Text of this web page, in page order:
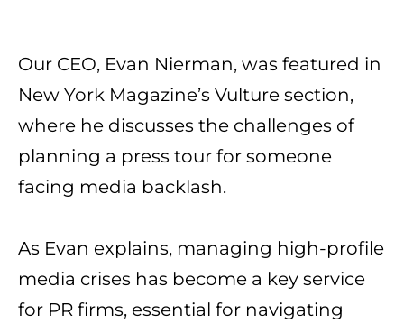
Our CEO, Evan Nierman, was featured in
New York Magazine’s Vulture section,
where he discusses the challenges of
planning a press tour for someone
facing media backlash.
As Evan explains, managing high-profile
media crises has become a key service
for PR firms, essential for navigating